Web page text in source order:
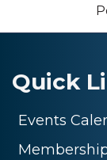
Quick
Events